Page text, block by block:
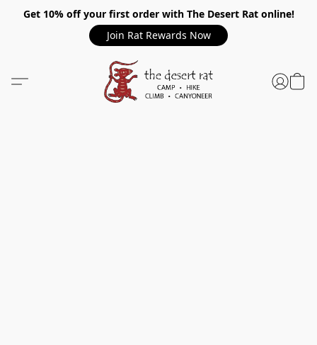
Get 10% off your first order with The Desert Rat online!
Join Rat Rewards Now